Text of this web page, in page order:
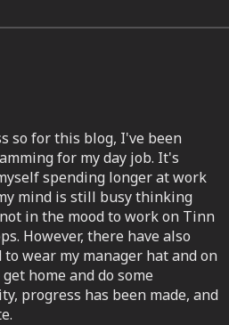
so for this blog, I've been
for my day job. It's
spending longer at work
mind is still busy thinking
in the mood to work on Tinn
However, there have also
wear my manager hat and on
home and do some
progress has been made, and